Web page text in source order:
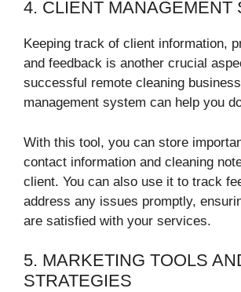
4. CLIENT MANAGEMENT
Keeping track of client information,
and feedback is another crucial
successful remote cleaning
management system can help you
With this tool, you can store
contact information and cleaning
client. You can also use it to track
address any issues promptly,
are satisfied with your services.
5. MARKETING TOOLS
STRATEGIES